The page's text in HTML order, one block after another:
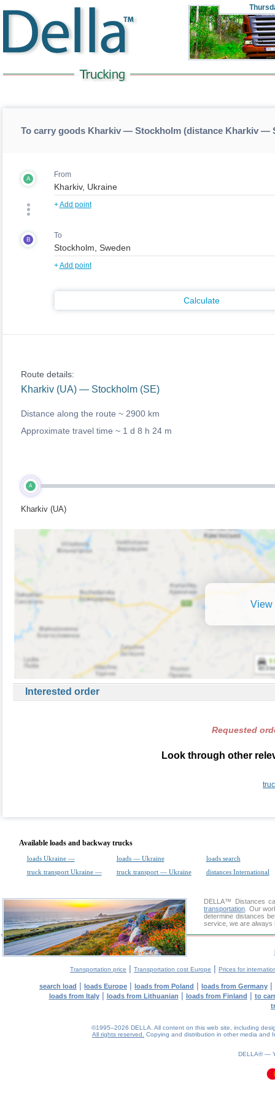
To carry goods Kharkiv — Stockholm (distance Kharkiv —
A From
+Add point
B To
+Add point
Calculate
Route details:
Kharkiv (UA) — Stockholm (SE)
Distance along the route ~ 2900 km
Approximate travel time ~ 1 d 8 h 24 m
A
Kharkiv (UA)
View
Interested order
Requested
Look through other
Available loads and backway trucks
loads Ukraine — loads — Ukraine
loads search
truck transport Ukraine —
truck transport — Ukraine distances International
DELLA™
Distances
transportation . Our
determine distances
service, we are always
Transportation price | Transportation cost Europe | Prices for
search load | loads Europe | loads from Poland | loads from Germany |
loads from Italy| loads from Lithuanian | loads from Finland | to
©1995–2026 DELLA. All content on this web site, including
All rights reserved.
Copying and distribution in other media and
DELLA® —